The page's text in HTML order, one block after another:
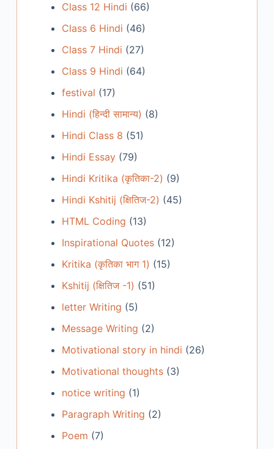
Class 12 Hindi (66)
Class 6 Hindi (46)
Class 7 Hindi (27)
Class 9 Hindi (64)
festival (17)
Hindi (हिन्दी सामान्य) (8)
Hindi Class 8 (51)
Hindi Essay(79)
Hindi Kritika (कृतिका-2) (9)
Hindi Kshitij (क्षितिज-2) (45)
HTML Coding (13)
Inspirational Quotes(12)
Kritika (कृतिका भाग 1) (15)
Kshitij (क्षितिज -1) (51)
letter Writing (5)
Message Writing (2)
Motivational story in hindi (26)
Motivational thoughts(3)
notice writing (1)
Paragraph Writing (2)
Poem (7)